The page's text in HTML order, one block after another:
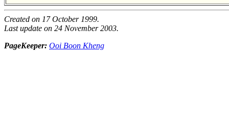
Created on 17 October 1999.
Last update on 24 November 2003.
PageKeeper: Ooi Boon Kheng